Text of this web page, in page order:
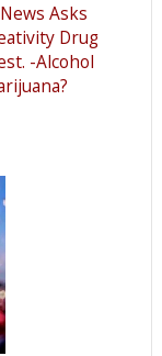
Asks
Drug
-Alcohol